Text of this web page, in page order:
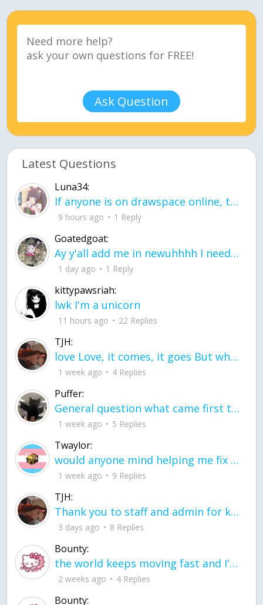
Ask Question
Latest Questions
Luna34:
If anyone is on drawspace online, tell ask them if they banned me? my acc name wa
9 hours ago 1 Reply
Goatedgoat:
Ay y'all add me in newuhhhh I need friends on ts
1 day ago 1 Reply
kittypawsriah:
lwk I'm a unicorn
11 hours ago 22 Replies
TJH:
love Love, it comes, it goes But what if it stayed stayed in the silence the storm stayed when the world was loud for me it's different; it left when it was
1 week ago 4 Replies
Puffer:
General question what came first the chicken or the egg itu2019s a trick question
1 week ago 5 Replies
Twaylor:
would anyone mind helping me fix this in my code
1 week ago 9 Replies
TJH:
Thank you to staff and admin for keeping this place running
3 days ago 8 Replies
Bounty:
the world keeps moving fast and I'm stuck in a time lapse all I need is a minute
2 weeks ago 4 Replies
Bounty: